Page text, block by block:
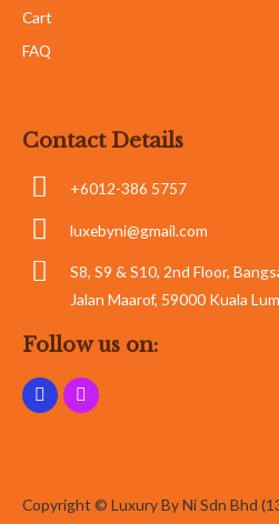
Cart
FAQ
Contact Details
+6012-386 5757
luxebyni@gmail.com
S8, S9 & S10, 2nd Floor,
Jalan Maarof, 59000 Kuala
Follow us on:
Copyright © Luxury By Ni Sdn Bhd